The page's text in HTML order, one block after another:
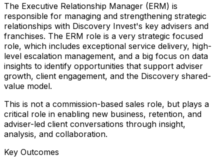
The Executive Relationship Manager (ERM) is
responsible for managing and strengthening strategic
relationships with Discovery Invest's key advisers and
franchises. The ERM role is a very strategic focused
role, which includes exceptional service delivery, high-
level escalation management, and a big focus on data
insights to identify opportunities that support adviser
growth, client engagement, and the Discovery shared-
value model.
This is not a commission-based sales role, but plays a
critical role in enabling new business, retention, and
adviser-led client conversations through insight,
analysis, and collaboration.
Key Outcomes